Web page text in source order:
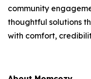
community
thoughtful solutions
with comfort,